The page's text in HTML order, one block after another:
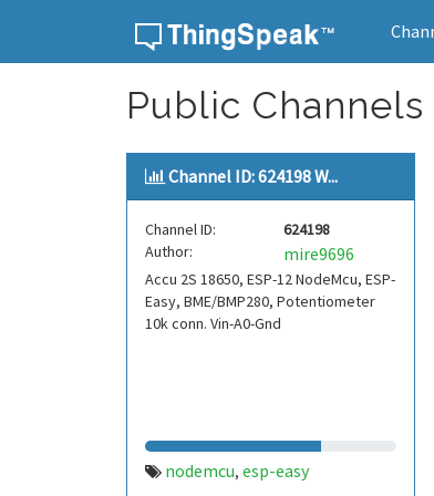
Public
Channel ID: 624198 W...
Channel ID:
624198
Author:
mire9696
Accu 2S 18650, ESP-12 NodeMcu, ESP-
Easy, BME/BMP280, Potentiometer
10k conn. Vin-A0-Gnd
nodemcu, esp-easy